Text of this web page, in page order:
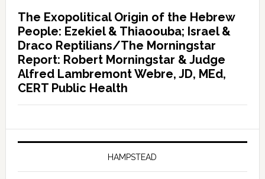
The Exopolitical Origin of the Hebrew
People: Ezekiel & Thiaoouba; Israel &
Draco Reptilians/The Morningstar
Report: Robert Morningstar & Judge
Alfred Lambremont Webre, JD, MEd,
CERT Public Health
HAMPSTEAD